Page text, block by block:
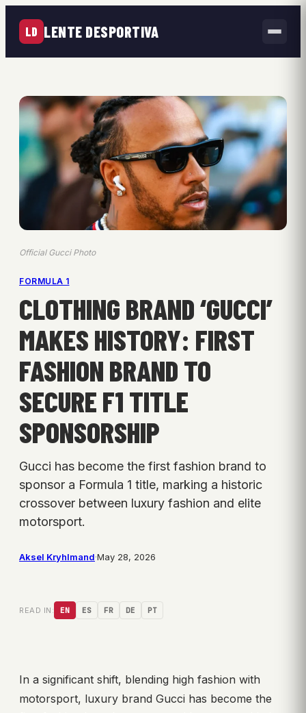
LD LENTE DESPORTIVA
Official Gucci Photo
FORMULA 1
CLOTHING BRAND ‘GUCCI’
MAKES HISTORY: FIRST
FASHION BRAND TO
SECURE F1 TITLE
SPONSORSHIP
Gucci has become the first fashion brand to
sponsor a Formula 1 title, marking a historic
crossover between luxury fashion and elite
motorsport.
Aksel Kryhlmand·May 28, 2026
READ IN: EN ES FR DE PT
In a significant shift, blending high fashion with
motorsport, luxury brand Gucci has become the